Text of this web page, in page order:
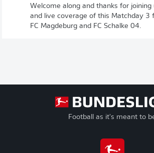
Welcome along and thanks for
and live coverage of this Matchday 3
FC Magdeburg and FC Schalke 04.
Football as it's meant to